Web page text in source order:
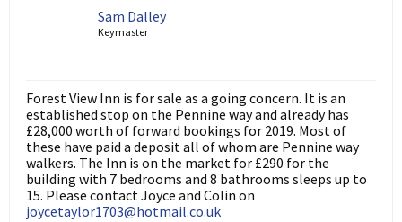
Sam Dalley
Keymaster
Forest View Inn is for sale as a going concern. It is an
established stop on the Pennine way and already has
£28,000 worth of forward bookings for 2019. Most of
these have paid a deposit all of whom are Pennine way
walkers. The Inn is on the market for £290 for the
building with 7 bedrooms and 8 bathrooms sleeps up to
15. Please contact Joyce and Colin on
joycetaylor1703@hotmail.co.uk